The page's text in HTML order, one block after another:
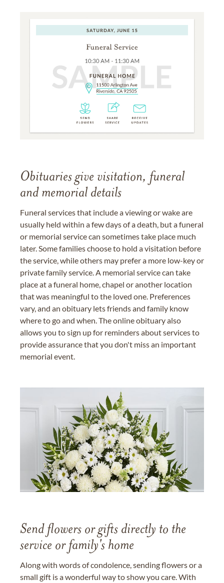
Obituaries give visitation, funeral
and memorial details
Funeral services that include a viewing or wake are
usually held within a few days of a death, but a funeral
or memorial service can sometimes take place much
later. Some families choose to hold a visitation before
the service, while others may prefer a more low-key or
private family service. A memorial service can take
place at a funeral home, chapel or another location
that was meaningful to the loved one. Preferences
vary, and an obituary lets friends and family know
where to go and when. The online obituary also
allows you to sign up for reminders about services to
provide assurance that you don't miss an important
memorial event.
Send flowers or gifts directly to the
service or family's home
Along with words of condolence, sending flowers or a
small gift is a wonderful way to show you care. With